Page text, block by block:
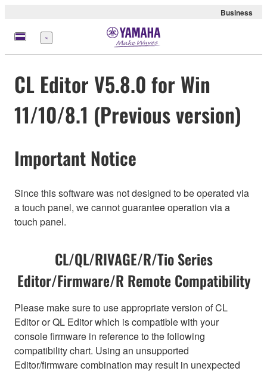
Business
Menu
CL Editor V5.8.0 for Win
11/10/8.1 (Previous version)
Important Notice
Since this software was not designed to be operated via
a touch panel, we cannot guarantee operation via a
touch panel.
CL/QL/RIVAGE/R/Tio Series
Editor/Firmware/R Remote Compatibility
Please make sure to use appropriate version of CL
Editor or QL Editor which is compatible with your
console firmware in reference to the following
compatibility chart. Using an unsupported
Editor/firmware combination may result in unexpected